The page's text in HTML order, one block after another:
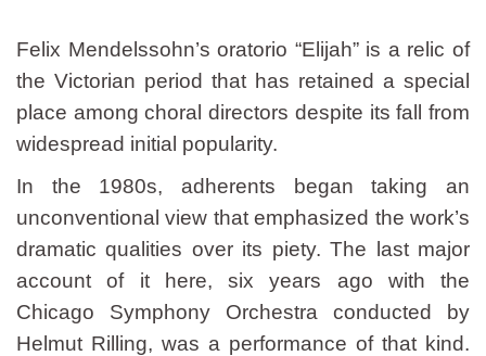
Felix Mendelssohn’s oratorio “Elijah” is a relic of
the Victorian period that has retained a special
place among choral directors despite its fall from
widespread initial popularity.
In the 1980s, adherents began taking an
unconventional view that emphasized the work’s
dramatic qualities over its piety. The last major
account of it here, six years ago with the
Chicago Symphony Orchestra conducted by
Helmut Rilling, was a performance of that kind.